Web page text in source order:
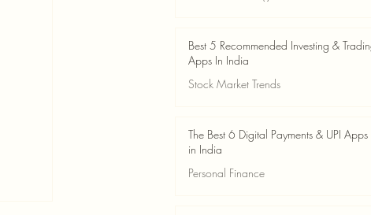
Best 5 Recommended Investing &
Apps In India
Stock Market Trends
The Best 6 Digital Payments & UPI Apps
in India
Personal Finance